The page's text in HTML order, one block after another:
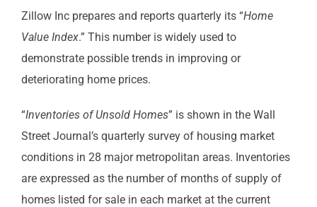
Zillow Inc prepares and reports quarterly its “Home
Value Index.” This number is widely used to
demonstrate possible trends in improving or
deteriorating home prices.
“Inventories of Unsold Homes” is shown in the Wall
Street Journal’s quarterly survey of housing market
conditions in 28 major metropolitan areas. Inventories
are expressed as the number of months of supply of
homes listed for sale in each market at the current